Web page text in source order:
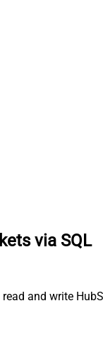
via SQL
and write